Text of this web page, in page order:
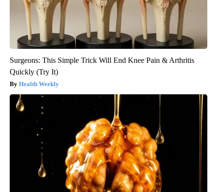
Surgeons: This Simple Trick Will End Knee Pain & Arthritis
Quickly (Try It)
Health Weekly